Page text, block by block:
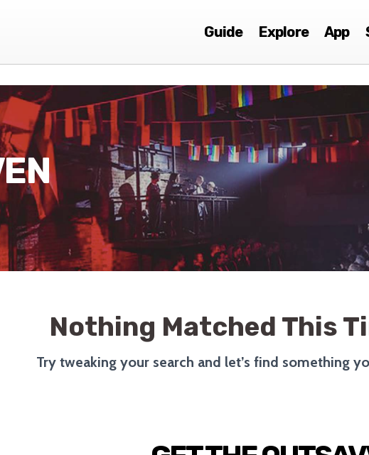
Guide Explore App
Nothing Matched This
Try tweaking your search and let’s find something